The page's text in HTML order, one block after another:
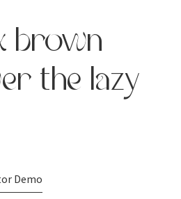
brown
the lazy
Demo